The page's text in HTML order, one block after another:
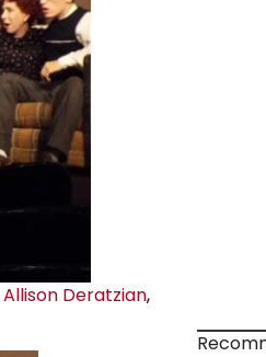
Allison Deratzian,